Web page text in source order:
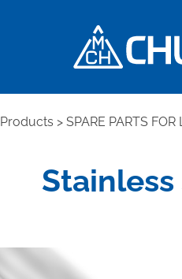
Products > SPARE PARTS